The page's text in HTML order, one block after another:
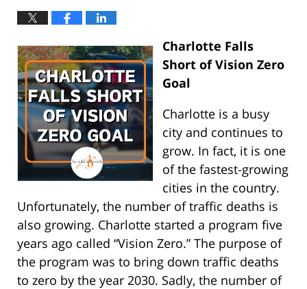
Charlotte Falls
Short of Vision Zero
Goal
Charlotte is a busy
city and continues to
grow. In fact, it is one
of the fastest-growing
cities in the country.
Unfortunately, the number of traffic deaths is
also growing. Charlotte started a program five
years ago called “Vision Zero.” The purpose of
the program was to bring down traffic deaths
to zero by the year 2030. Sadly, the number of